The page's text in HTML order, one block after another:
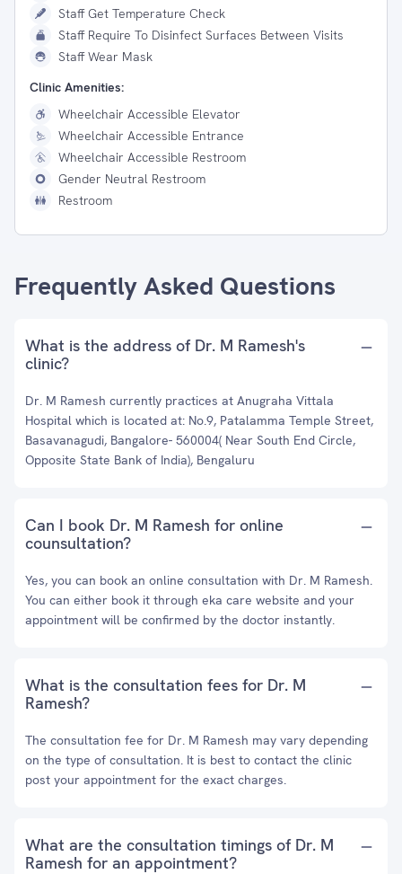
Staff Get Temperature Check
Staff Require To Disinfect Surfaces Between Visits
Staff Wear Mask
Clinic Amenities:
Wheelchair Accessible Elevator
Wheelchair Accessible Entrance
Wheelchair Accessible Restroom
Gender Neutral Restroom
Restroom
Frequently Asked Questions
What is the address of Dr. M Ramesh's
clinic?
Dr. M Ramesh currently practices at Anugraha Vittala
Hospital which is located at: No.9, Patalamma Temple Street,
Basavanagudi, Bangalore- 560004( Near South End Circle,
Opposite State Bank of India), Bengaluru
Can I book Dr. M Ramesh for online
counsultation?
Yes, you can book an online consultation with Dr. M Ramesh.
You can either book it through eka care website and your
appointment will be confirmed by the doctor instantly.
What is the consultation fees for Dr. M
Ramesh?
The consultation fee for Dr. M Ramesh may vary depending
on the type of consultation. It is best to contact the clinic
post your appointment for the exact charges.
What are the consultation timings of Dr. M
Ramesh for an appointment?